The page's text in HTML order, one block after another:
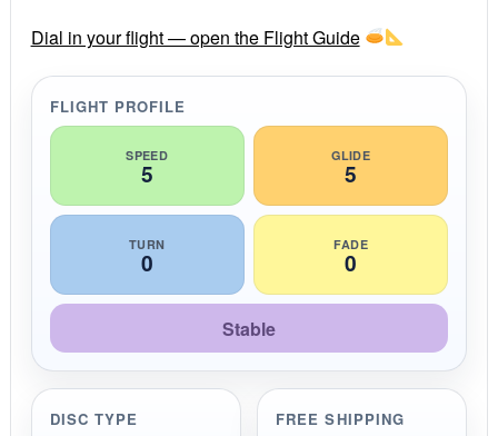
r
a
t
n
g
Dial in your flight — open the Flight Guide
FLIGHT PROFILE
SPEED
5
GLIDE
5
TURN
0
FADE
0
Stable
DISC TYPE FREE SHIPPING